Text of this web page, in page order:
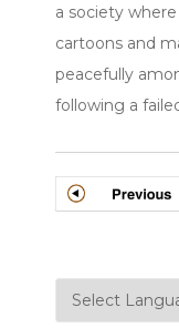
a society
cartoons and
peacefully
following a
POSTS